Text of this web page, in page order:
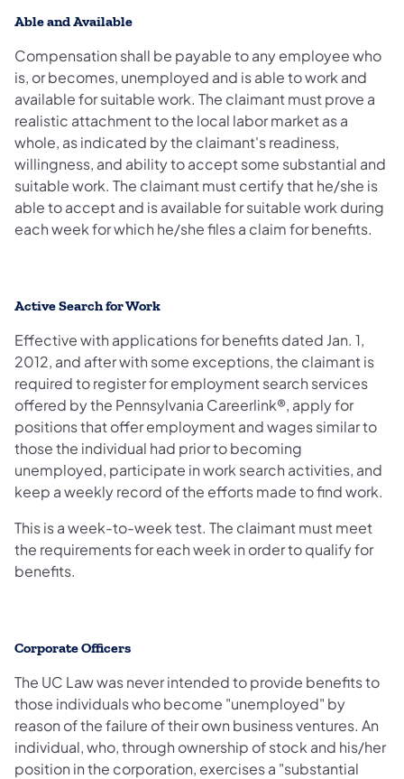
Able and Available
Compensation shall be payable to any employee who
is, or becomes, unemployed and is able to work and
available for suitable work. The claimant must prove a
realistic attachment to the local labor market as a
whole, as indicated by the claimant's readiness,
willingness, and ability to accept some substantial and
suitable work. The claimant must certify that he/she is
able to accept and is available for suitable work during
each week for which he/she files a claim for benefits.
Active Search for Work
Effective with applications for benefits dated Jan. 1,
2012, and after with some exceptions, the claimant is
required to register for employment search services
offered by the Pennsylvania Careerlink®, apply for
positions that offer employment and wages similar to
those the individual had prior to becoming
unemployed, participate in work search activities, and
keep a weekly record of the efforts made to find work.
This is a week-to-week test. The claimant must meet
the requirements for each week in order to qualify for
benefits.
Corporate Officers
The UC Law was never intended to provide benefits to
those individuals who become "unemployed" by
reason of the failure of their own business ventures. An
individual, who, through ownership of stock and his/her
position in the corporation, exercises a "substantial